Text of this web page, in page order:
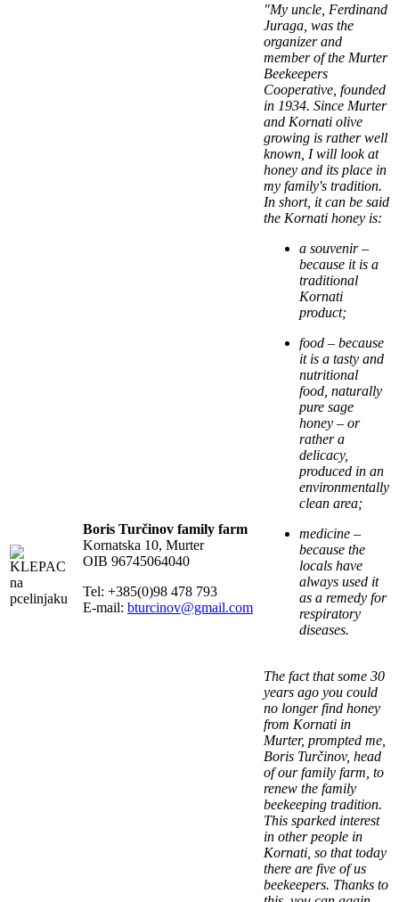
Boris Turčinov family farm
Kornatska 10, Murter
OIB 96745064040
Tel: +385(0)98 478 793
E-mail: bturcinov@gmail.com
"My uncle, Ferdinand
Juraga, was the
organizer and
member of the Murter
Beekeepers
Cooperative, founded
in 1934. Since Murter
and Kornati olive
growing is rather well
known, I will look at
honey and its place in
my family's tradition.
In short, it can be said
the Kornati honey is:
a souvenir –
because it is a
traditional
Kornati
product;
food – because
it is a tasty and
nutritional
food, naturally
pure sage
honey – or
rather a
delicacy,
produced in an
environmentally
clean area;
medicine –
because the
locals have
always used it
as a remedy for
respiratory
diseases.
The fact that some 30
years ago you could
no longer find honey
from Kornati in
Murter, prompted me,
Boris Turčinov, head
of our family farm, to
renew the family
beekeeping tradition.
This sparked interest
in other people in
Kornati, so that today
there are five of us
beekeepers. Thanks to